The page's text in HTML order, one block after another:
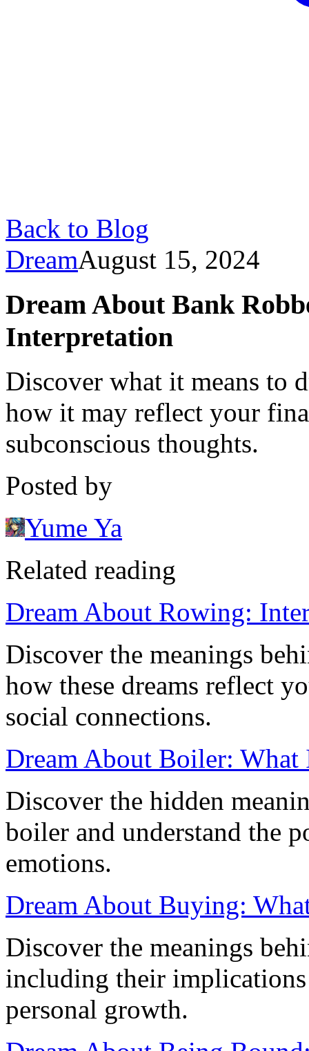
Back to Blog
DreamAugust 15, 2024
Dream About Bank
Interpretation
Discover what it means to
how it may reflect your
subconscious thoughts.
Posted by
Yume Ya
Related reading
Dream About Rowing:
Discover the meanings
how these dreams reflect
social connections.
Dream About Boiler: What
Discover the hidden
boiler and understand the
emotions.
Dream About Buying:
Discover the meanings
including their
personal growth.